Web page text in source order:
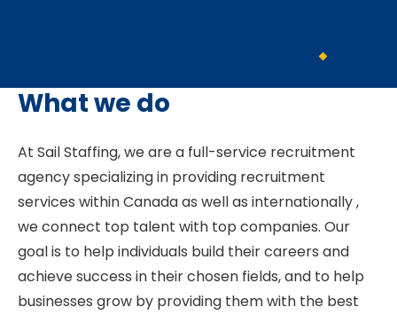
What we do
At Sail Staffing, we are a full-service recruitment
agency specializing in providing recruitment
services within Canada as well as internationally ,
we connect top talent with top companies. Our
goal is to help individuals build their careers and
achieve success in their chosen fields, and to help
businesses grow by providing them with the best